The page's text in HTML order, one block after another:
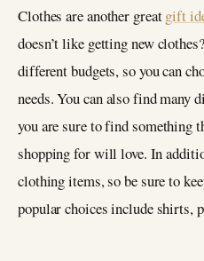
Clothes are another greatgift
doesn’t like getting new
different budgets, so you can
needs. You can also find many
you are sure to find something
shopping for will love. In
clothing items, so be sure to
popular choices include shirts,